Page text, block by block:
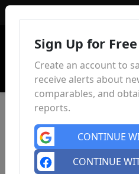
Sign Up for Free
Create an account to
receive alerts about
comparables, and
reports.
CONTINUE
CONTINUE